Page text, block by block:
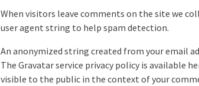
When visitors leave comments on the site we
user agent string to help spam detection.
An anonymized string created from your email
The Gravatar service privacy policy is
visible to the public in the context of your